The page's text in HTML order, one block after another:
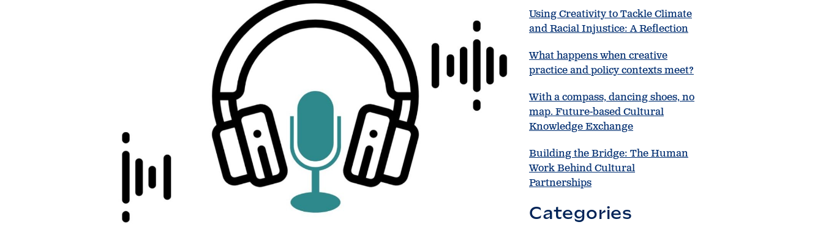
Using Creativity to Tackle Climate
and Racial Injustice: A Reflection
What happens when creative
practice and policy contexts meet?
With a compass, dancing shoes, no
map. Future-based Cultural
Knowledge Exchange
Building the Bridge: The Human
Work Behind Cultural
Partnerships
Categories